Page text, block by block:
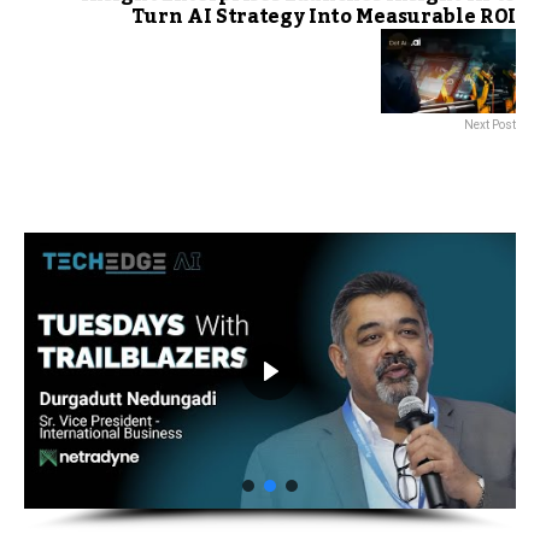
Turn AI Strategy Into Measurable ROI
Next Post